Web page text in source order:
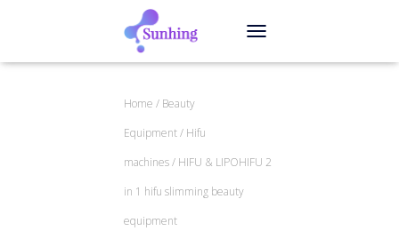
Home / Beauty
Equipment/ Hifu
machines/ HIFU & LIPOHIFU 2
in 1 hifu slimming beauty
equipment